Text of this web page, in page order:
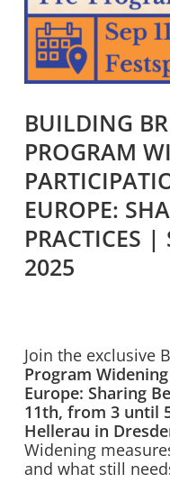
BUILDING
PROGRAM
EUROPE:
PRACTICES |
2025
Join the exclusive
Program
Europe: Sharing
11th, from 3 until
Hellerau in
Widening
and what still